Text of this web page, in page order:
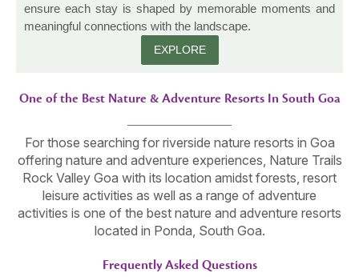
ensure each stay is shaped by memorable moments and
meaningful connections with the landscape.
EXPLORE
One of the Best Nature & Adventure Resorts In South Goa
For those searching for riverside nature resorts in Goa
offering nature and adventure experiences, Nature Trails
Rock Valley Goa with its location amidst forests, resort
leisure activities as well as a range of adventure
activities is one of the best nature and adventure resorts
located in Ponda, South Goa.
Frequently Asked Questions